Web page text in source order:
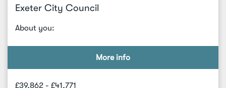
Exeter City Council
About you:
More info
£39,862 - £41,771